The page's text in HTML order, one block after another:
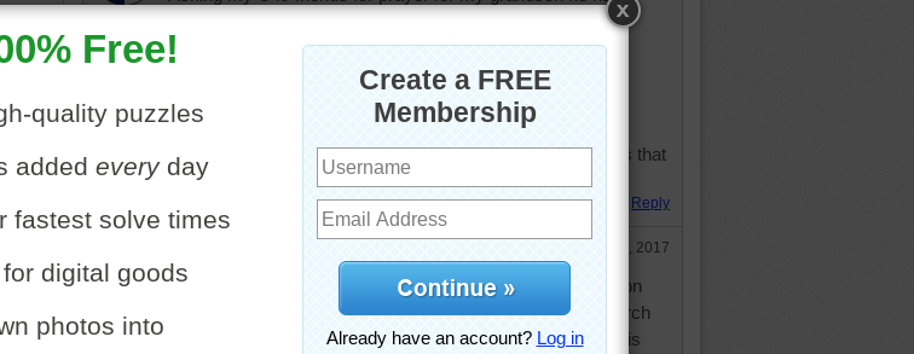
they took out a part of his lung and said they got it all
he has been hurting real bad
been to doctors had all kinds of test made
went to canccr last week for check up and cancer is back
going to start treatment I thank God and all the good friends that
believe in prayer and C4J for letting do this on this page
Reply
Sep 4, 2017
My Mom was diagnosed with cancer. She started on
chemo but it made her sicker. She did some research
and started on a 2 hour treatment of vitamin C that is